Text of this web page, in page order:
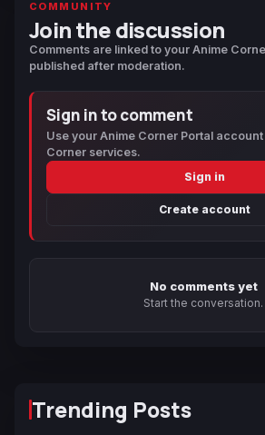
COMMUNITY
Join the discussion
Comments are linked to your Anime
published after moderation.
Sign in to comment
Use your Anime Corner Portal
Corner services.
Sign in
Create account
No comments yet
Start the conversation.
Trending Posts